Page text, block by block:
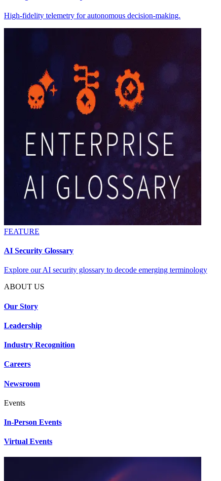
High-fidelity telemetry for autonomous decision-making.
FEATURE
AI Security Glossary
Explore our AI security glossary to decode emerging terminology
ABOUT US
Our Story
Leadership
Industry Recognition
Careers
Newsroom
Events
In-Person Events
Virtual Events